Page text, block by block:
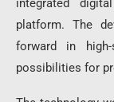
integrated
platform. The
forward in high-
possibilities for